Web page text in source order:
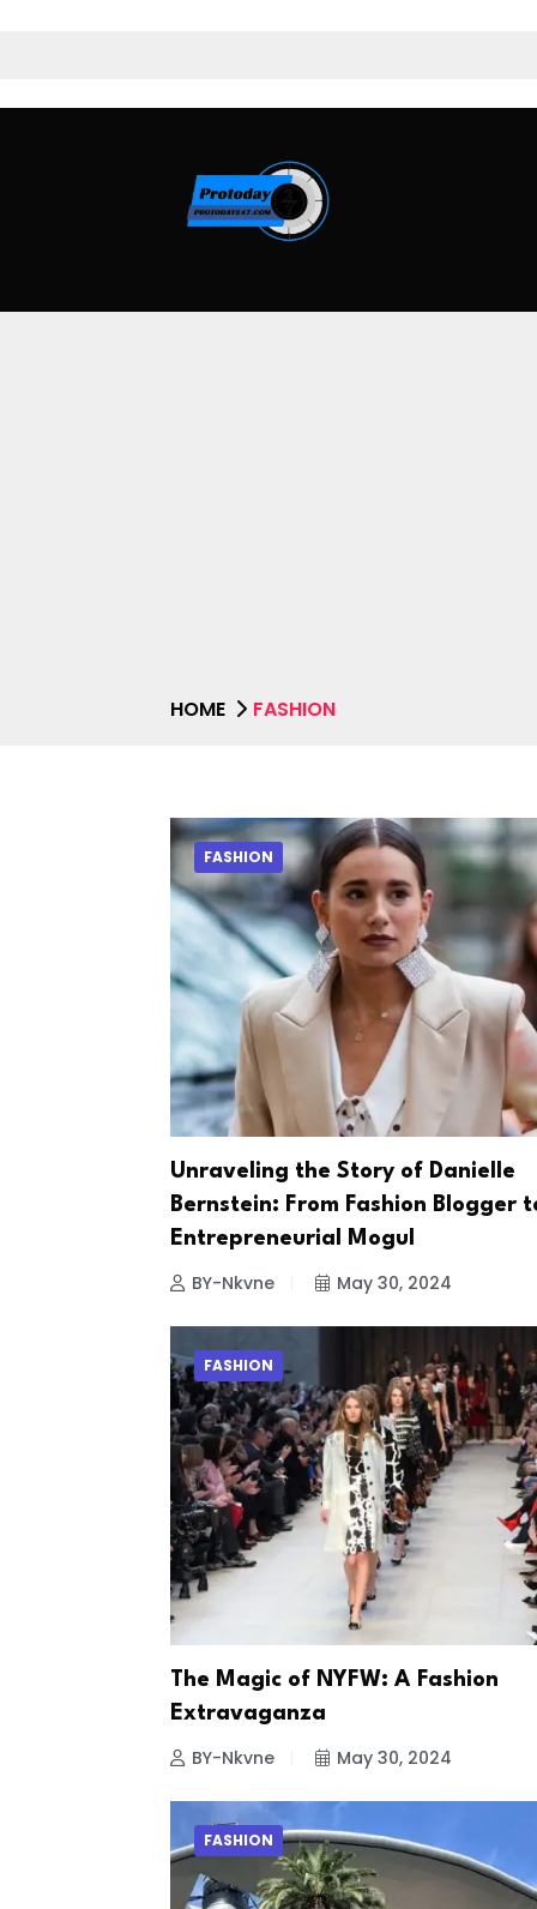
HOME FASHION
FASHION
Unraveling the Story of Danielle
Bernstein: From Fashion Blogger
Entrepreneurial Mogul
BY-Nkvne May 30, 2024
FASHION
The Magic of NYFW: A Fashion
Extravaganza
BY-Nkvne May 30, 2024
FASHION